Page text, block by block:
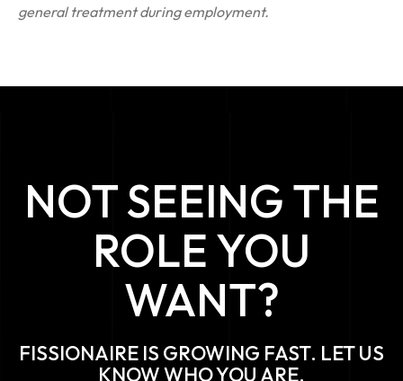
general treatment during employment.
NOT SEEING THE
ROLE YOU
WANT?
FISSIONAIRE IS GROWING FAST. LET US
KNOW WHO YOU ARE.